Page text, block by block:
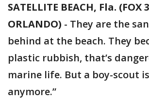
SATELLITE BEACH, Fla. (FOX
ORLANDO) - They are the
behind at the beach. They
plastic rubbish, that’s
marine life. But a boy-scout
anymore.”